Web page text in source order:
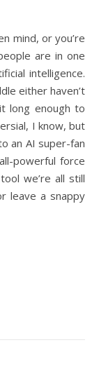
are in one
intelligence.
either haven’t
long enough to
I know, but
an AI super-fan
powerful force
we’re all still
leave a snappy